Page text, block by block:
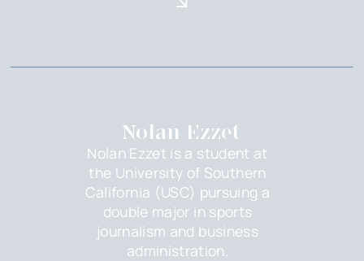
Nolan Ezzet
Nolan Ezzet is a student at
the University of Southern
California (USC) pursuing a
double major in sports
journalism and business
administration.